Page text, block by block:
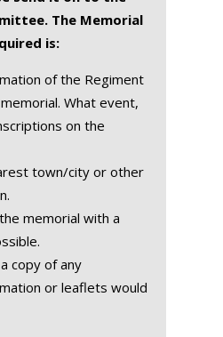
The Memorial
is:
of the Regiment
What event,
on the
town/city or other
memorial with a
copy of any
or leaflets would